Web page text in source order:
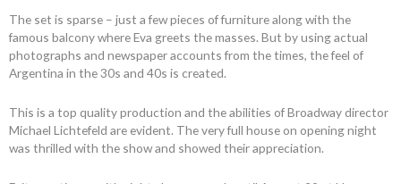
The set is sparse – just a few pieces of furniture along with the
famous balcony where Eva greets the masses. But by using actual
photographs and newspaper accounts from the times, the feel of
Argentina in the 30s and 40s is created.
This is a top quality production and the abilities of Broadway director
Michael Lichtefeld are evident. The very full house on opening night
was thrilled with the show and showed their appreciation.